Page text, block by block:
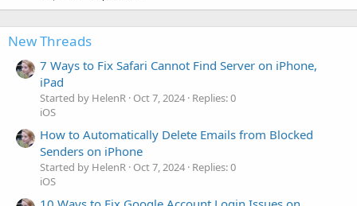
New Threads
7 Ways to Fix Safari Cannot Find Server on iPhone,
iPad
Started by HelenR Oct 7, 2024 Replies: 0
iOS
How to Automatically Delete Emails from Blocked
Senders on iPhone
Started by HelenR Oct 7, 2024 Replies: 0
iOS